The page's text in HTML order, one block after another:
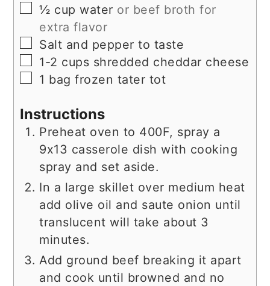
▢
½ cup water or beef broth for
extra flavor
▢
Salt and pepper to taste
▢
1-2 cups shredded cheddar cheese
▢
1 bag frozen tater tot
Instructions
Preheat oven to 400F, spray a
9x13 casserole dish with cooking
spray and set aside.
In a large skillet over medium heat
add olive oil and saute onion until
translucent will take about 3
minutes.
Add ground beef breaking it apart
and cook until browned and no